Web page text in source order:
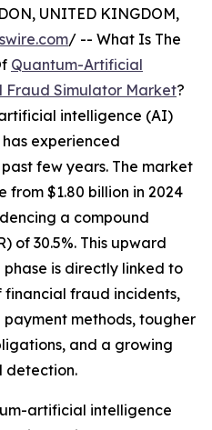
UNITED KINGDOM,
/ -- What Is The
Quantum-Artificial
Simulator Market?
intelligence (AI)
experienced
few years. The market
$1.80 billion in 2024
a compound
of 30.5%. This upward
is directly linked to
financial fraud incidents,
methods, tougher
and a growing
detection.
artificial intelligence